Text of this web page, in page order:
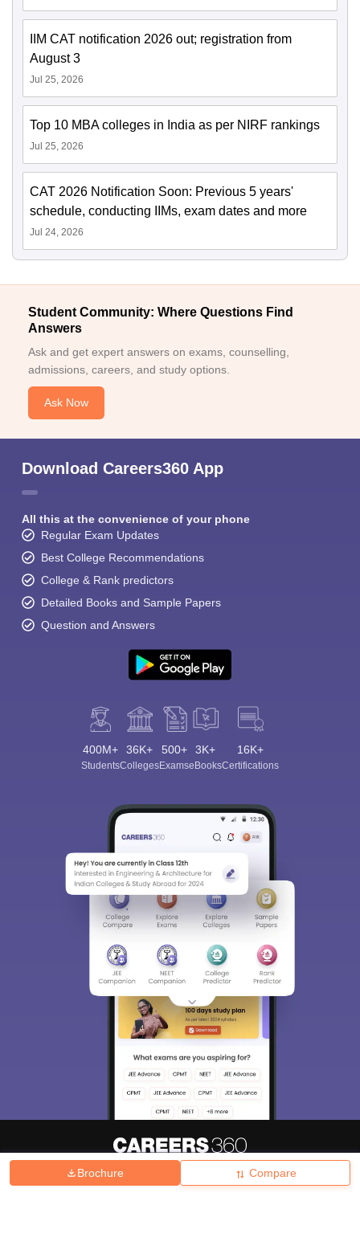
Brochure Compare
IIM CAT notification 2026 out; registration from
August 3
Jul 25, 2026
Top 10 MBA colleges in India as per NIRF rankings
Jul 25, 2026
CAT 2026 Notification Soon: Previous 5 years'
schedule, conducting IIMs, exam dates and more
Jul 24, 2026
Student Community: Where Questions Find
Answers
Ask and get expert answers on exams, counselling,
admissions, careers, and study options.
Ask Now
Download Careers360 App
All this at the convenience of your phone
Regular Exam Updates
Best College Recommendations
College & Rank predictors
Detailed Books and Sample Papers
Question and Answers
400M+
Students
36K+
Colleges
500+
Exams
3K+
eBooks
16K+
Certifications
Hiring Magazine News हिंदी न्यूज़ Articles